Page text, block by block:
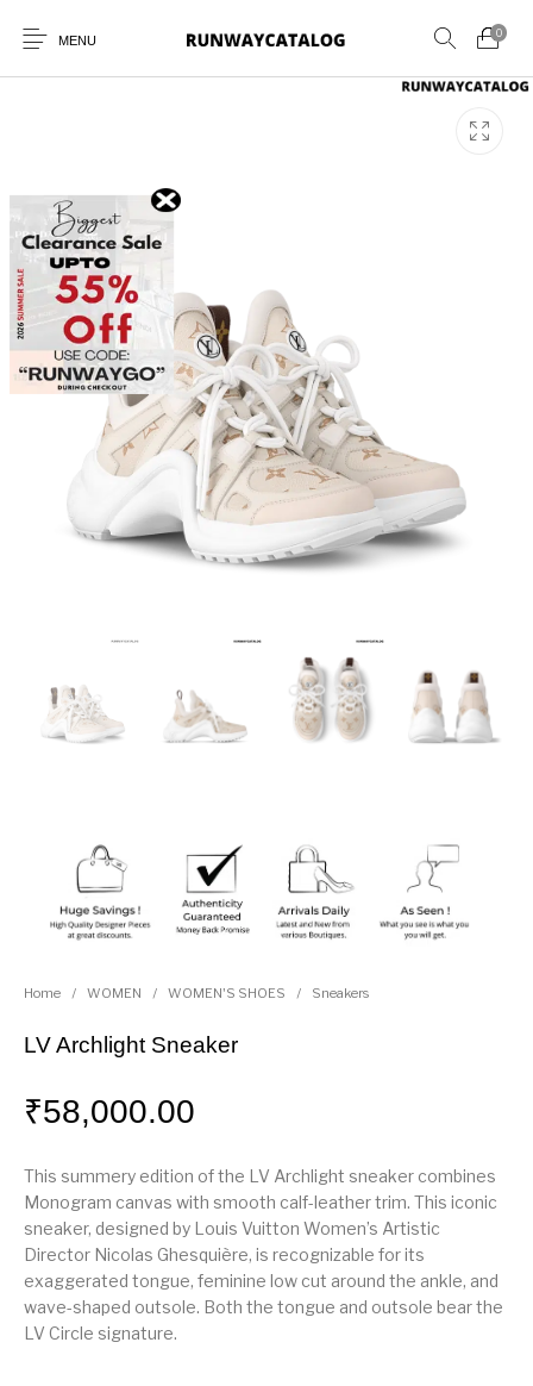
MENU
0
New Products
BELTS PERFUMES
Home / WOMEN / WOMEN'S SHOES / Sneakers
LV Archlight Sneaker
₹58,000.00
This summery edition of the LV Archlight sneaker combines
Monogram canvas with smooth calf-leather trim. This iconic
sneaker, designed by Louis Vuitton Women’s Artistic
Director Nicolas Ghesquière, is recognizable for its
exaggerated tongue, feminine low cut around the ankle, and
wave-shaped outsole. Both the tongue and outsole bear the
LV Circle signature.